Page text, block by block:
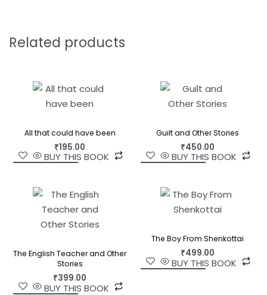
Related products
All that could have been
₹195.00
BUY THIS BOOK
Guilt and Other Stories
₹450.00
BUY THIS BOOK
The English Teacher and Other
Stories
₹399.00
BUY THIS BOOK
The Boy From Shenkottai
₹499.00
BUY THIS BOOK